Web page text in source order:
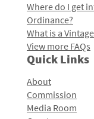
Where do I get
Ordinance?
What is a
View more FAQs
Quick Links
About
Commission
Media Room